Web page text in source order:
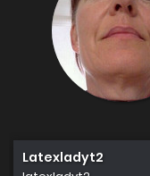
Latexladyt2